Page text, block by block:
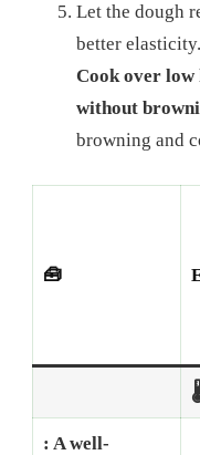
Let the dough
better elasticity.
Cook over low
without
browning and
🧰
: A well-